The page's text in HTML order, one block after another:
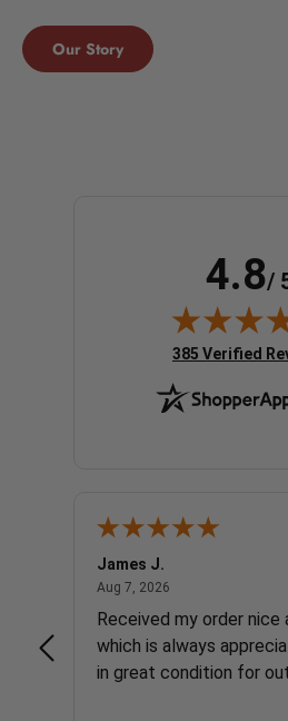
Our Story
4.8/
(opens in new
385 Verified
James J.
Aug 7, 2026
Received my order nice
which is always
in great condition for